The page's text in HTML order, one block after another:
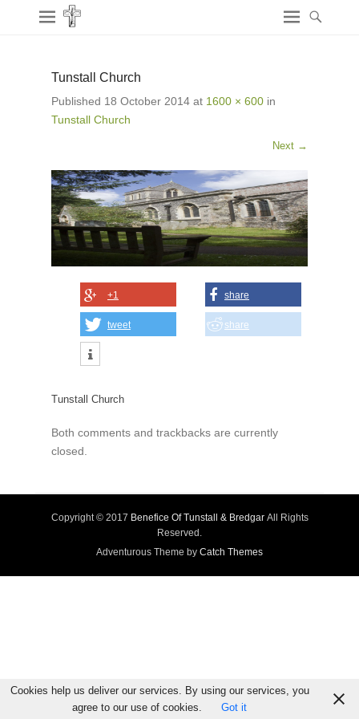
Tunstall Church
Published 18 October 2014 at 1600 × 600 in
Tunstall Church
Next →
+1 share
tweet share
Tunstall Church
Both comments and trackbacks are currently
closed.
Copyright © 2017 Benefice Of Tunstall & BredgarAll Rights
Reserved.
Adventurous Theme by Catch Themes
Cookies help us deliver our services. By using our services, you
agree to our use of cookies.
Got it